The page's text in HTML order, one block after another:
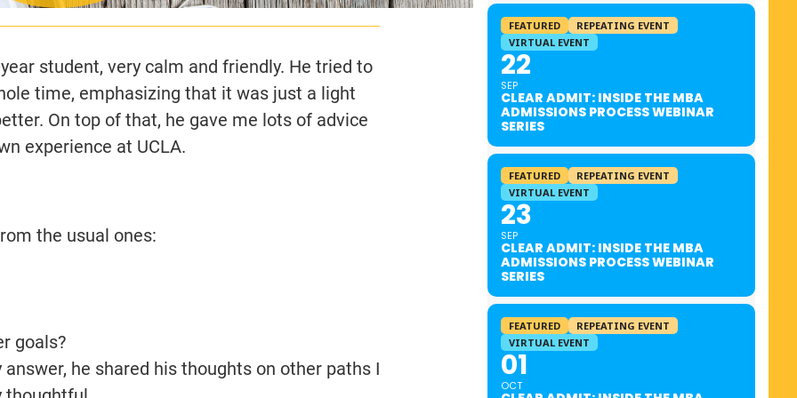
student, very calm and friendly. He tried to
time, emphasizing that it was just a light
On top of that, he gave me lots of advice
experience at UCLA.
the usual ones:
goals?
he shared his thoughts on other paths I
FEATURED
REPEATING EVENT
VIRTUAL EVENT
22
SEP
CLEAR ADMIT: INSIDE THE MBA
ADMISSIONS PROCESS WEBINAR
SERIES
FEATURED
REPEATING EVENT
VIRTUAL EVENT
23
SEP
CLEAR ADMIT: INSIDE THE MBA
ADMISSIONS PROCESS WEBINAR
SERIES
FEATURED
REPEATING EVENT
VIRTUAL EVENT
01
OCT